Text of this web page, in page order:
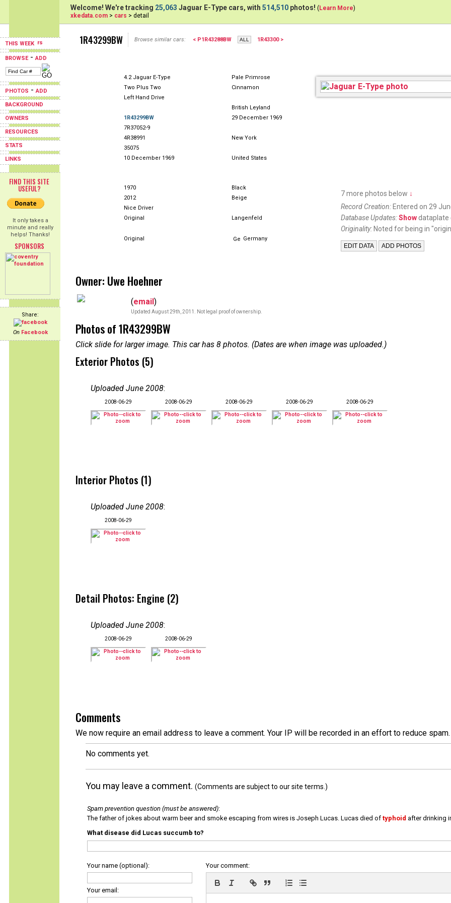
THIS WEEK
BROWSE-ADD
PHOTOS -ADD
BACKGROUND
OWNERS
RESOURCES
STATS
LINKS
FIND THIS SITE
USEFUL?
It only takes a
minute and really
helps! Thanks!
SPONSORS
Share:
On Facebook
Welcome! We're tracking 25,063 Jaguar E-Type cars, with 514,510 photos! (Learn More)
xkedata.com > cars > detail
1R43299BW Browse similar cars: < P1R43288BW 1R43300 >
4.2 Jaguar E-Type
Pale Primrose
Two Plus Two
Cinnamon
Left Hand Drive
British Leyland
1R43299BW
29 December 1969
7R37052-9
4R38991
New York
35075
10 December 1969
United States
1970
Black
2012
Beige
Nice Driver
Original
Langenfeld
Original Germany
7 more photos below ↓
Record Creation: Entered on 29
Database Updates:Show dataplate
Originality: Noted for being in
Owner: Uwe Hoehner
(email)
Updated August 29th, 2011. Not legal proof of ownership.
Photos of 1R43299BW
Click slide for larger image. This car has 8 photos. (Dates are when image was uploaded.)
Exterior Photos (5)
Uploaded June 2008:
2008-06-29 2008-06-29 2008-06-29 2008-06-29 2008-06-29
Interior Photos (1)
Uploaded June 2008:
2008-06-29
Detail Photos: Engine (2)
Uploaded June 2008:
2008-06-29 2008-06-29
Comments
We now require an email address to leave a comment. Your IP will be recorded in an effort to reduce
No comments yet.
You may leave a comment. (Comments are subject to our site terms.)
Spam prevention question (must be answered):
The father of jokes about warm beer and smoke escaping from wires is Joseph Lucas. Lucas died of typhoid after drinking
What disease did Lucas succumb to?
Your name (optional):
Your email:
Your comment: